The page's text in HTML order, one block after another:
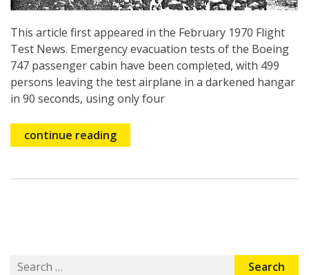
This article first appeared in the February 1970 Flight
Test News. Emergency evacuation tests of the Boeing
747 passenger cabin have been completed, with 499
persons leaving the test airplane in a darkened hangar
in 90 seconds, using only four
continue reading
Search